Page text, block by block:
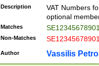
Description
VAT Numbers
optional
Matches
Non-Matches
Author Vassilis